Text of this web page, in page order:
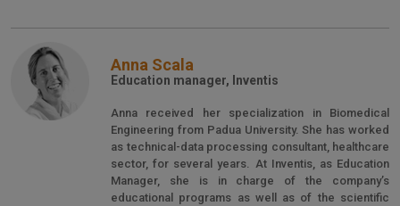
Anna Scala
Education manager, Inventis
Anna received her specialization in Biomedical
Engineering from Padua University. She has worked
as technical-data processing consultant, healthcare
sector, for several years. At Inventis, as Education
Manager, she is in charge of the company’s
educational programs as well as of the scientific